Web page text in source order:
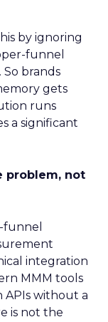
by ignoring
funnel
brands
gets
runs
a significant
problem, not
integration
MMM tools
without a
is not the